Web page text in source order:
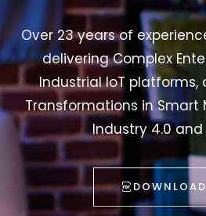
Over 23 years of
delivering Complex
Industrial IoT platforms,
Transformations in
Industry 4.0